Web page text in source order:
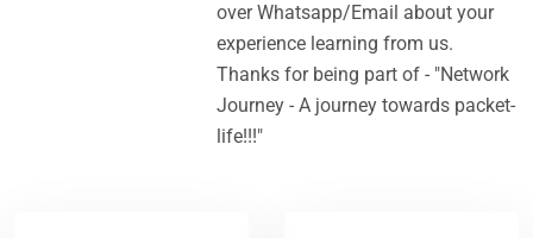
over Whatsapp/Email about your
experience learning from us.
Thanks for being part of - "Network
Journey - A journey towards packet-
life!!!"